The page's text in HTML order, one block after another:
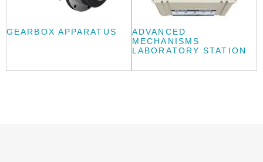
GEARBOX APPARATUS
ADVANCED
MECHANISMS
LABORATORY STATION